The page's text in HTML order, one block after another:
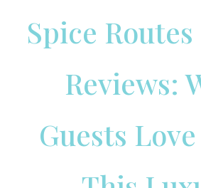
Spice
Reviews:
Guests